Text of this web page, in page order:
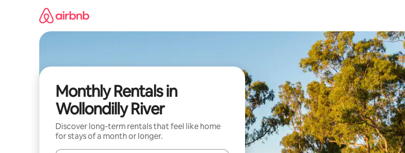
Monthly Rentals in
Wollondilly River
Discover long-term rentals that feel like home
for stays of a month or longer.